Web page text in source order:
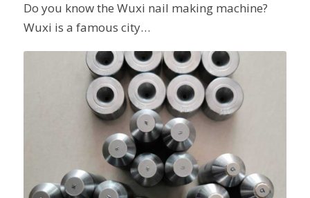
Do you know the Wuxi nail making machine?
Wuxi is a famous city…